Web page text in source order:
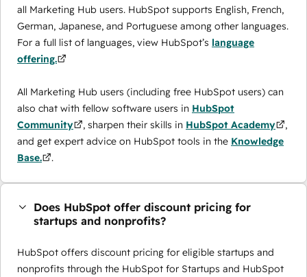
all Marketing Hub users. HubSpot supports English, French,
German, Japanese, and Portuguese among other languages.
For a full list of languages, view HubSpot’s language
offering.
All Marketing Hub users (including free HubSpot users) can
also chat with fellow software users in HubSpot
Community
, sharpen their skills in HubSpot Academy
,
and get expert advice on HubSpot tools in the Knowledge
Base.
.
Does HubSpot offer discount pricing for
startups and nonprofits?
HubSpot offers discount pricing for eligible startups and
nonprofits through the ​HubSpot for Startups and HubSpot